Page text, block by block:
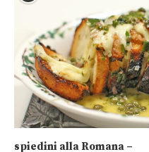
spiedini alla Romana –